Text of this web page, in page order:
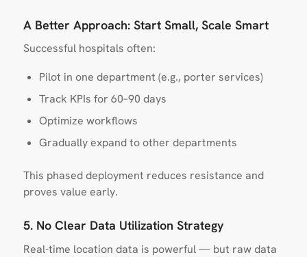
A Better Approach: Start Small, Scale Smart
Successful hospitals often:
Pilot in one department (e.g., porter services)
Track KPIs for 60–90 days
Optimize workflows
Gradually expand to other departments
This phased deployment reduces resistance and
proves value early.
5. No Clear Data Utilization Strategy
Real-time location data is powerful — but raw data